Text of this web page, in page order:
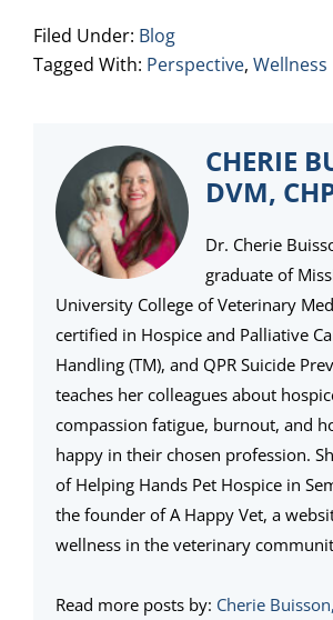
Filed Under: Blog
Tagged With: Perspective, Wellness
CHERIE
DVM,
Dr. Cherie
graduate of
University College of Veterinary
certified in Hospice and Palliative
Handling (TM), and QPR Suicide
teaches her colleagues about
compassion fatigue, burnout, and
happy in their chosen profession.
of Helping Hands Pet Hospice in
the founder of A Happy Vet, a
wellness in the veterinary
Read more posts by: Cherie